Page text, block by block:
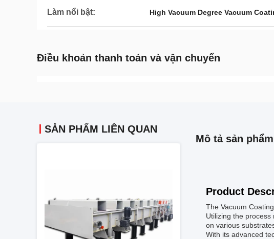
Làm nổi bật: High Vacuum Degree Vacuum
Điều khoản thanh toán và vận chuyển
SẢN PHẨM LIÊN QUAN
Mô tả sản phẩm
Product
The Vacuum
Utilizing the
on various
With its advanced